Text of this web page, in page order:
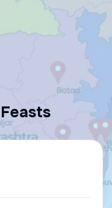
Feasts